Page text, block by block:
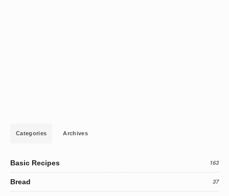
Categories Archives
Basic Recipes 163
Bread 37